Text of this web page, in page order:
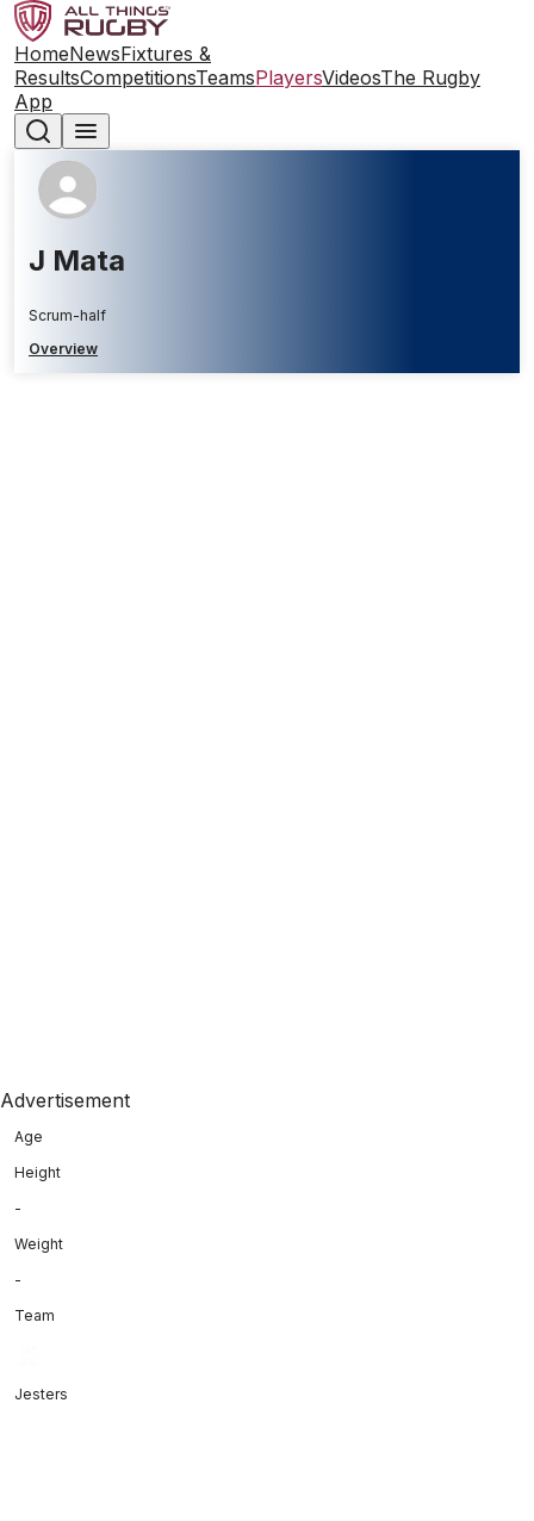
HomeNewsFixtures &
ResultsCompetitionsTeamsPlayersVideosThe Rugby
App
J Mata
Scrum-half
Overview
Advertisement
Age
Height
-
Weight
-
Team
Jesters